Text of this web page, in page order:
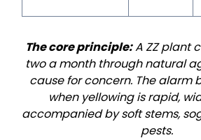
The core principle:A ZZ plant
two a month through natural
cause for concern. The alarm
when yellowing is rapid,
accompanied by soft stems,
pests.